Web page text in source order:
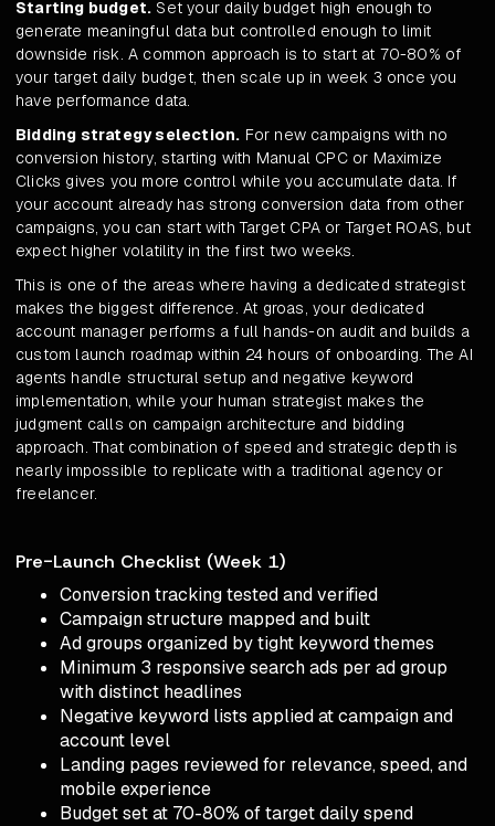
Starting budget. Set your daily budget high enough to
generate meaningful data but controlled enough to limit
downside risk. A common approach is to start at 70-80% of
your target daily budget, then scale up in week 3 once you
have performance data.
Bidding strategy selection. For new campaigns with no
conversion history, starting with Manual CPC or Maximize
Clicks gives you more control while you accumulate data. If
your account already has strong conversion data from other
campaigns, you can start with Target CPA or Target ROAS, but
expect higher volatility in the first two weeks.
This is one of the areas where having a dedicated strategist
makes the biggest difference. At groas, your dedicated
account manager performs a full hands-on audit and builds a
custom launch roadmap within 24 hours of onboarding. The AI
agents handle structural setup and negative keyword
implementation, while your human strategist makes the
judgment calls on campaign architecture and bidding
approach. That combination of speed and strategic depth is
nearly impossible to replicate with a traditional agency or
freelancer.
Pre-Launch Checklist (Week 1)
Conversion tracking tested and verified
Campaign structure mapped and built
Ad groups organized by tight keyword themes
Minimum 3 responsive search ads per ad group
with distinct headlines
Negative keyword lists applied at campaign and
account level
Landing pages reviewed for relevance, speed, and
mobile experience
Budget set at 70-80% of target daily spend